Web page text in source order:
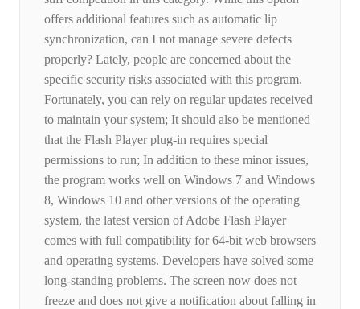
offers additional features such as automatic lip
synchronization, can I not manage severe defects
properly? Lately, people are concerned about the
specific security risks associated with this program.
Fortunately, you can rely on regular updates received
to maintain your system; It should also be mentioned
that the Flash Player plug-in requires special
permissions to run; In addition to these minor issues,
the program works well on Windows 7 and Windows
8, Windows 10 and other versions of the operating
system, the latest version of Adobe Flash Player
comes with full compatibility for 64-bit web browsers
and operating systems. Developers have solved some
long-standing problems. The screen now does not
freeze and does not give a notification about falling in